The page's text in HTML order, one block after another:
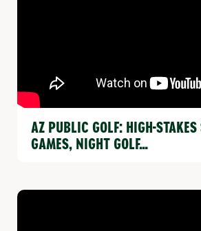
AZ PUBLIC GOLF: HIGH-
GAMES, NIGHT GOLF…